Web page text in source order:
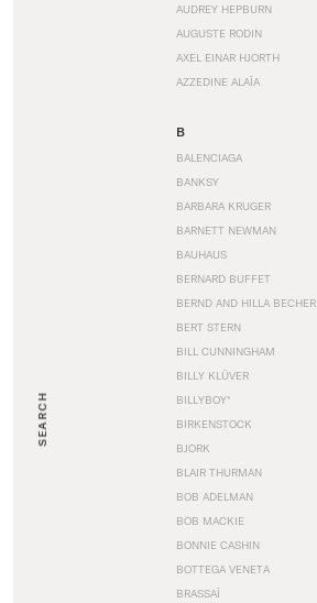
SEARCH
AUDREY HEPBURN
AUGUSTE RODIN
AXEL EINAR HJORTH
AZZEDINE ALAÏA
B
BALENCIAGA
BANKSY
BARBARA KRUGER
BARNETT NEWMAN
BAUHAUS
BERNARD BUFFET
BERND AND HILLA BECHER
BERT STERN
BILL CUNNINGHAM
BILLY KLÜVER
BILLYBOY*
BIRKENSTOCK
BJORK
BLAIR THURMAN
BOB ADELMAN
BOB MACKIE
BONNIE CASHIN
BOTTEGA VENETA
BRASSAÏ